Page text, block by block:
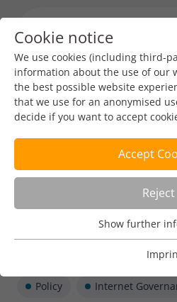
Policy Internet
Cookie notice
We use cookies (including third-
information about the use of our
the best possible website
that we use for an anonymised
decide if you want to accept
Accept
Reject
Usage Analysis
Usage analysis cookies enable
Name _pk_ref
Show further
Show further